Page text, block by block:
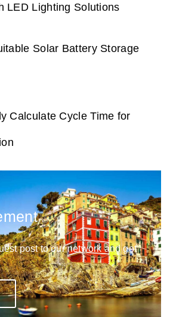
LED Lighting Solutions
Solar Battery Storage
Calculate Cycle Time for
post to our network and get